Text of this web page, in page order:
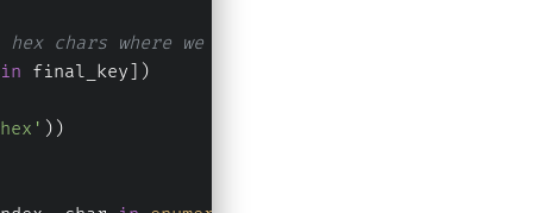
chars where we do not know (to make a
in final_key])
))